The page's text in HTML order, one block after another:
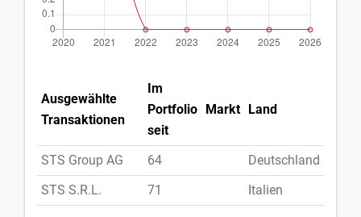
Ausgewählte
Transaktionen
Im
Portfolio
seit
Markt Land
STS Group AG 64
Deutschland
STS S.R.L.
71 Italien